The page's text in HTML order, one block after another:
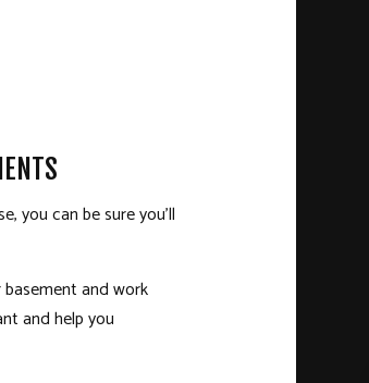
you can be sure you’ll
basement and work
and help you